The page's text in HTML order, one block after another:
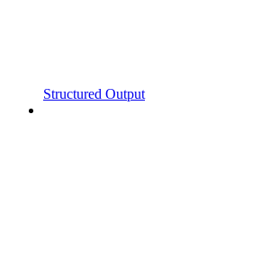
Structured Output